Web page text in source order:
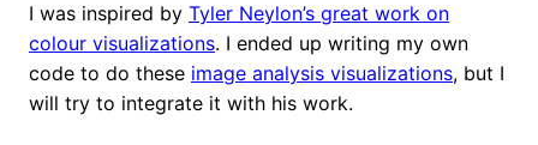
I was inspired by Tyler Neylon’s great work on
colour visualizations. I ended up writing my own
code to do these image analysis visualizations, but I
will try to integrate it with his work.